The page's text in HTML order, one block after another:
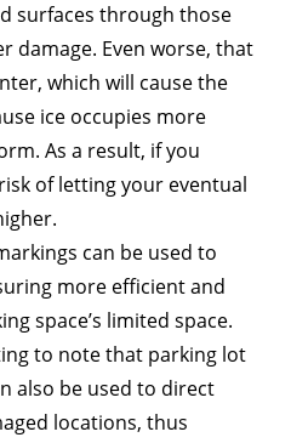
surfaces through those
damage. Even worse, that
which will cause the
ice occupies more
As a result, if you
of letting your eventual
can be used to
more efficient and
space’s limited space.
to note that parking lot
also be used to direct
locations, thus